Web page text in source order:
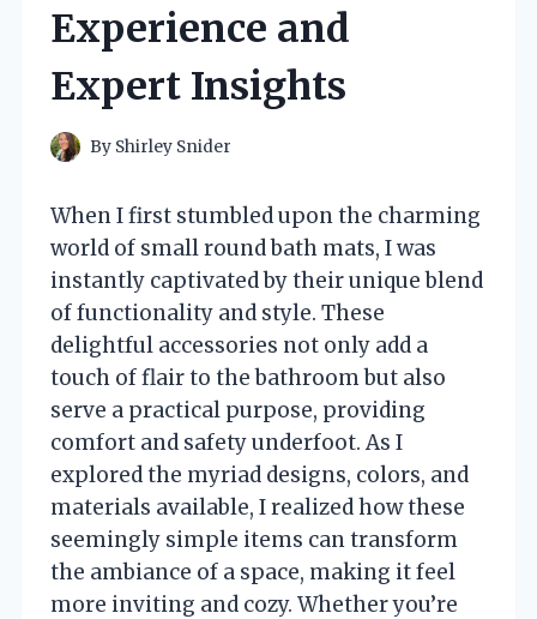
Experience and
Expert Insights
By Shirley Snider
When I first stumbled upon the charming
world of small round bath mats, I was
instantly captivated by their unique blend
of functionality and style. These
delightful accessories not only add a
touch of flair to the bathroom but also
serve a practical purpose, providing
comfort and safety underfoot. As I
explored the myriad designs, colors, and
materials available, I realized how these
seemingly simple items can transform
the ambiance of a space, making it feel
more inviting and cozy. Whether you’re